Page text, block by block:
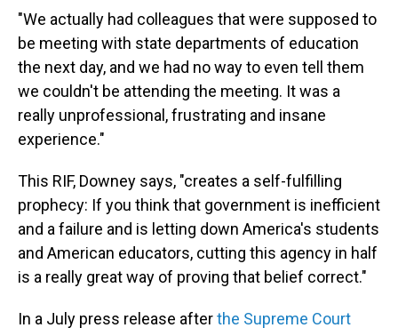
"We actually had colleagues that were supposed to
be meeting with state departments of education
the next day, and we had no way to even tell them
we couldn't be attending the meeting. It was a
really unprofessional, frustrating and insane
experience."
This RIF, Downey says, "creates a self-fulfilling
prophecy: If you think that government is inefficient
and a failure and is letting down America's students
and American educators, cutting this agency in half
is a really great way of proving that belief correct."
In a July press release afterthe Supreme Court